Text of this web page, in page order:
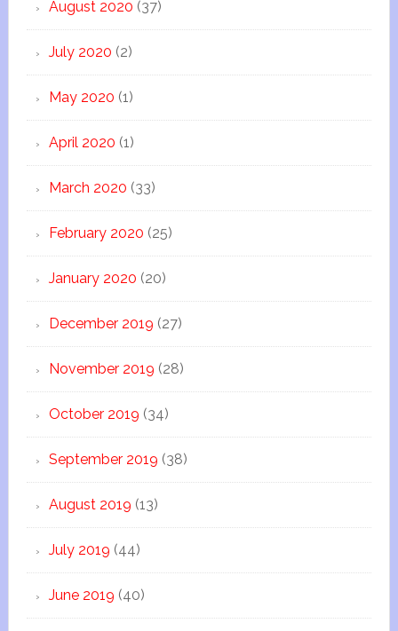
August 2020 (37)
July 2020 (2)
May 2020 (1)
April 2020 (1)
March 2020 (33)
February 2020 (25)
January 2020 (20)
December 2019 (27)
November 2019 (28)
October 2019 (34)
September 2019 (38)
August 2019 (13)
July 2019 (44)
June 2019 (40)